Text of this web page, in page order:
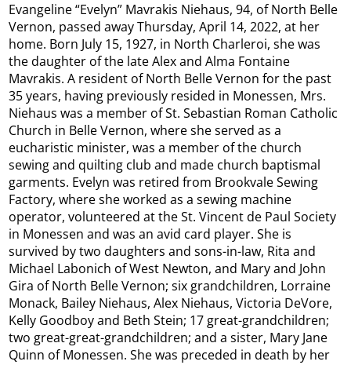
Evangeline “Evelyn” Mavrakis Niehaus, 94, of North Belle
Vernon, passed away Thursday, April 14, 2022, at her
home. Born July 15, 1927, in North Charleroi, she was
the daughter of the late Alex and Alma Fontaine
Mavrakis. A resident of North Belle Vernon for the past
35 years, having previously resided in Monessen, Mrs.
Niehaus was a member of St. Sebastian Roman Catholic
Church in Belle Vernon, where she served as a
eucharistic minister, was a member of the church
sewing and quilting club and made church baptismal
garments. Evelyn was retired from Brookvale Sewing
Factory, where she worked as a sewing machine
operator, volunteered at the St. Vincent de Paul Society
in Monessen and was an avid card player. She is
survived by two daughters and sons-in-law, Rita and
Michael Labonich of West Newton, and Mary and John
Gira of North Belle Vernon; six grandchildren, Lorraine
Monack, Bailey Niehaus, Alex Niehaus, Victoria DeVore,
Kelly Goodboy and Beth Stein; 17 great-grandchildren;
two great-great-grandchildren; and a sister, Mary Jane
Quinn of Monessen. She was preceded in death by her